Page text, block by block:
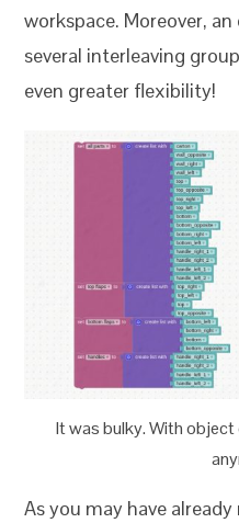
workspace. Moreover,
several interleaving
even greater flexibility!
It was bulky. With object
As you may have